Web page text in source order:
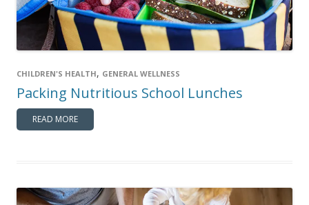
CHILDREN'S HEALTH, GENERAL WELLNESS
Packing Nutritious School Lunches
READ MORE